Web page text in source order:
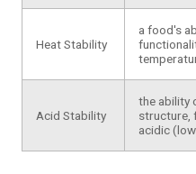
Heat Stability
a food's
Acid Stability
the ability
structure,
acidic